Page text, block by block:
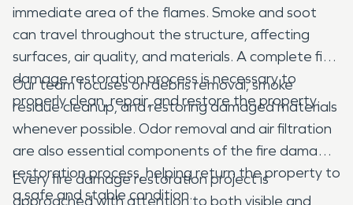
immediate area of the flames. Smoke and soot
can travel throughout the structure, affecting
surfaces, air quality, and materials. A complete fire
damage restoration process is necessary to
properly clean, repair, and restore the property.
Our team focuses on debris removal, smoke
residue cleanup, and restoring damaged materials
whenever possible. Odor removal and air filtration
are also essential components of the fire damage
restoration process, helping return the property to
a safe and stable condition.
Every fire damage restoration project is
approached with attention to both visible and